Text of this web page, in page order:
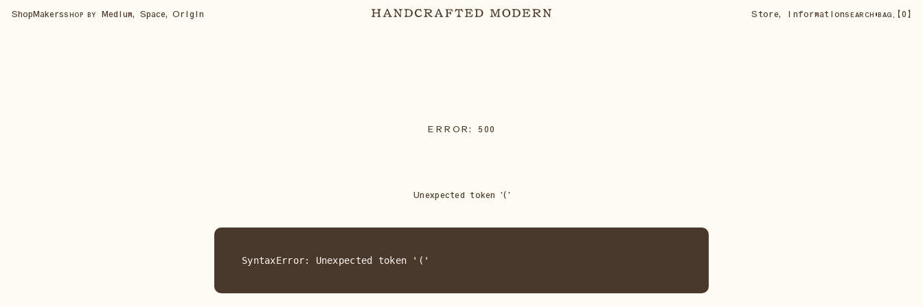
ShopMakersSHOP BY Medium, Space, Origin Store, InformationSEARCH •BAG, 【0】
ERROR: 500
Unexpected token '('
SyntaxError: Unexpected token '('